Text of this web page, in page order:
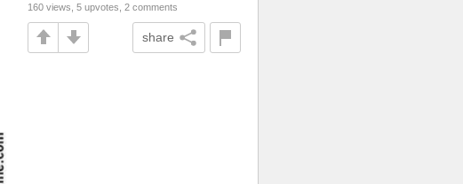
160 views, 5 upvotes, 2 comments
share